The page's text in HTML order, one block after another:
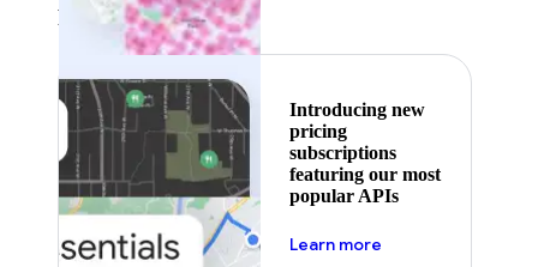
Featured
Introducing new
pricing
subscriptions
featuring our most
popular APIs
Learn more